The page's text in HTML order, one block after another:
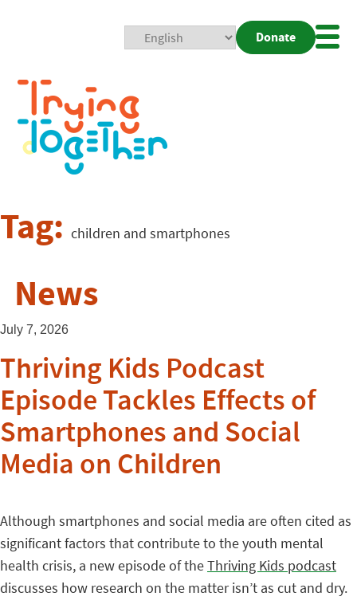
Donate
Tag: children and smartphones
News
July 7, 2026
Thriving Kids Podcast
Episode Tackles Effects of
Smartphones and Social
Media on Children
Although smartphones and social media are often cited as
significant factors that contribute to the youth mental
health crisis, a new episode of theThriving Kids podcast
discusses how research on the matter isn’t as cut and dry.